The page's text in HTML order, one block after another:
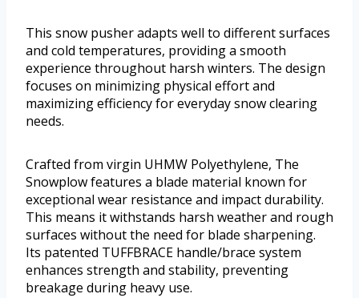
This snow pusher adapts well to different surfaces
and cold temperatures, providing a smooth
experience throughout harsh winters. The design
focuses on minimizing physical effort and
maximizing efficiency for everyday snow clearing
needs.
Crafted from virgin UHMW Polyethylene, The
Snowplow features a blade material known for
exceptional wear resistance and impact durability.
This means it withstands harsh weather and rough
surfaces without the need for blade sharpening.
Its patented TUFFBRACE handle/brace system
enhances strength and stability, preventing
breakage during heavy use.